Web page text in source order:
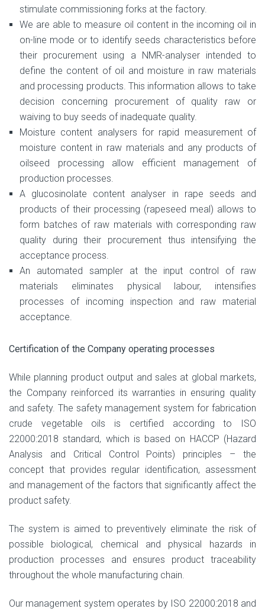
stimulate commissioning forks at the factory.
We are able to measure oil content in the incoming oil in
on-line mode or to identify seeds characteristics before
their procurement using a NMR-analyser intended to
define the content of oil and moisture in raw materials
and processing products. This information allows to take
decision concerning procurement of quality raw or
waiving to buy seeds of inadequate quality.
Moisture content analysers for rapid measurement of
moisture content in raw materials and any products of
oilseed processing allow efficient management of
production processes.
A glucosinolate content analyser in rape seeds and
products of their processing (rapeseed meal) allows to
form batches of raw materials with corresponding raw
quality during their procurement thus intensifying the
acceptance process.
An automated sampler at the input control of raw
materials eliminates physical labour, intensifies
processes of incoming inspection and raw material
acceptance.
Certification of the Company operating processes
While planning product output and sales at global markets,
the Company reinforced its warranties in ensuring quality
and safety. The safety management system for fabrication
crude vegetable oils is certified according to ISO
22000:2018 standard, which is based on HACCP (Hazard
Analysis and Critical Control Points) principles – the
concept that provides regular identification, assessment
and management of the factors that significantly affect the
product safety.
The system is aimed to preventively eliminate the risk of
possible biological, chemical and physical hazards in
production processes and ensures product traceability
throughout the whole manufacturing chain.
Our management system operates by ISO 22000:2018 and